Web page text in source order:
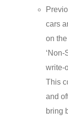
cars
on
write-
This
and
bring